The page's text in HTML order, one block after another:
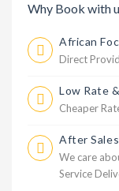
Why Book with
African
Direct
Low Rate
Cheaper
After
We care
Service